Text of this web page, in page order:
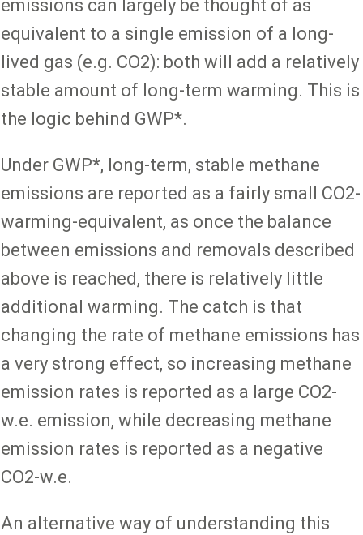
emissions can largely be thought of as
equivalent to a single emission of a long-
lived gas (e.g. CO2): both will add a relatively
stable amount of long-term warming. This is
the logic behind GWP*.
Under GWP*, long-term, stable methane
emissions are reported as a fairly small CO2-
warming-equivalent, as once the balance
between emissions and removals described
above is reached, there is relatively little
additional warming. The catch is that
changing the rate of methane emissions has
a very strong effect, so increasing methane
emission rates is reported as a large CO2-
w.e. emission, while decreasing methane
emission rates is reported as a negative
CO2-w.e.
An alternative way of understanding this